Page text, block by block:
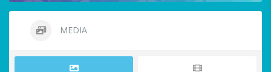
MEDIA